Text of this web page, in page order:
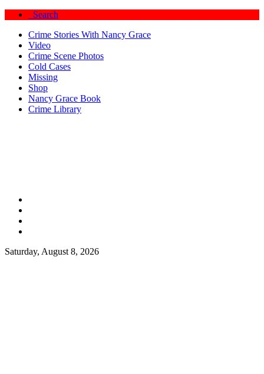
Search
Crime Stories With Nancy Grace
Video
Crime Scene Photos
Cold Cases
Missing
Shop
Nancy Grace Book
Crime Library
Saturday, August 8, 2026